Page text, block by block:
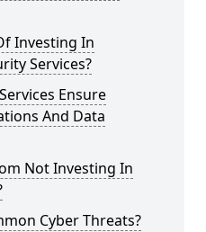
Investing In
Services?
Ensure
And Data
Not Investing In
Cyber Threats?